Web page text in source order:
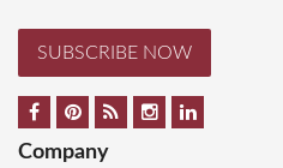
SUBSCRIBE NOW
Company